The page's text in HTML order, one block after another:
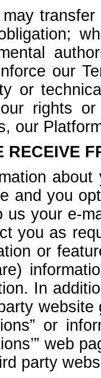
our
or
rights
our
RECEIVE
and you
your e-
you as
or
In
or
web
party